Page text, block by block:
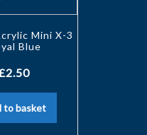
Mini X-3
Blue
2.50
to basket